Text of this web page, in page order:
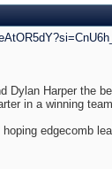
Dylan Harper the
in a winning
edgecomb